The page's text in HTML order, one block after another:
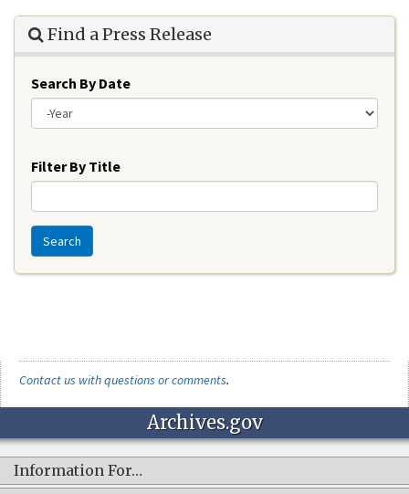
Find a Press Release
Search By Date
Filter By Title
Search
Contact us with questions or comments.
Archives.gov
Information For…